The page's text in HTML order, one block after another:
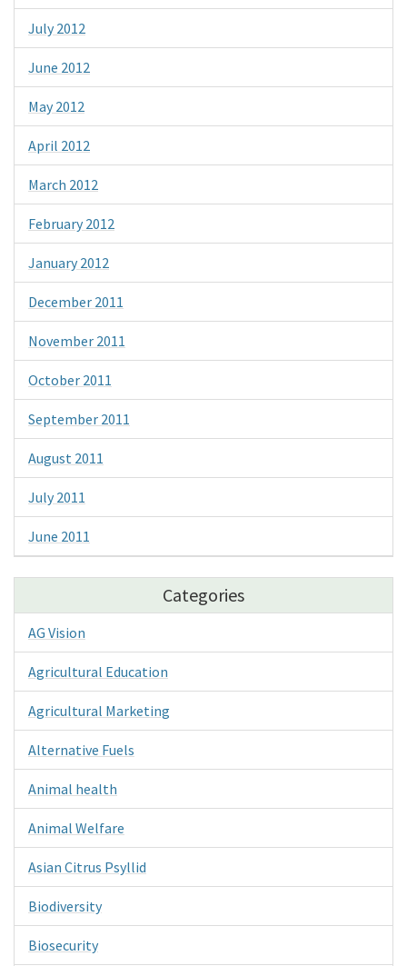
July 2012
June 2012
May 2012
April 2012
March 2012
February 2012
January 2012
December 2011
November 2011
October 2011
September 2011
August 2011
July 2011
June 2011
Categories
AG Vision
Agricultural Education
Agricultural Marketing
Alternative Fuels
Animal health
Animal Welfare
Asian Citrus Psyllid
Biodiversity
Biosecurity